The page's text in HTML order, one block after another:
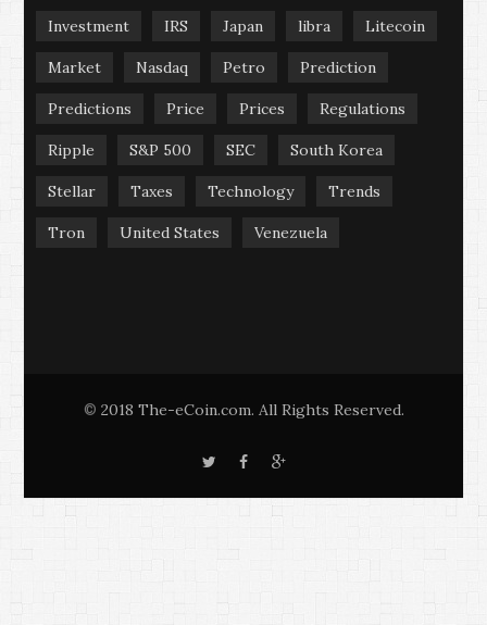
Investment IRS Japan libra Litecoin
Market Nasdaq Petro Prediction
Predictions Price Prices Regulations
Ripple S&P 500 SEC South Korea
Stellar Taxes Technology Trends
Tron United States Venezuela
© 2018 The-eCoin.com. All Rights Reserved.
T
F
G